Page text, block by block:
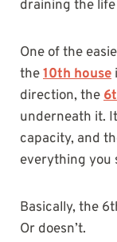
draining the
One of the
the10th house
direction, the
underneath it.
capacity, and
everything you
Basically, the
Or doesn’t.